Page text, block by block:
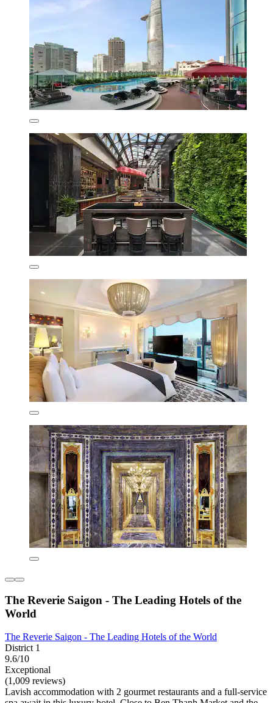
The Reverie Saigon - The Leading Hotels of the
World
The Reverie Saigon - The Leading Hotels of the World
District 1
9.6/10
Exceptional
(1,009 reviews)
Lavish accommodation with 2 gourmet restaurants and a full-service